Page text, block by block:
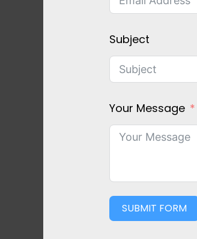
Subject
Your Message
SUBMIT FORM